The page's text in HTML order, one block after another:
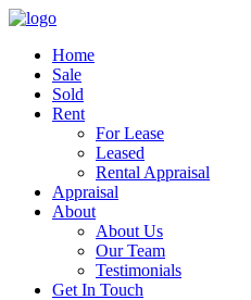
Home
Sale
Sold
Rent
For Lease
Leased
Rental Appraisal
Appraisal
About
About Us
Our Team
Testimonials
Get In Touch